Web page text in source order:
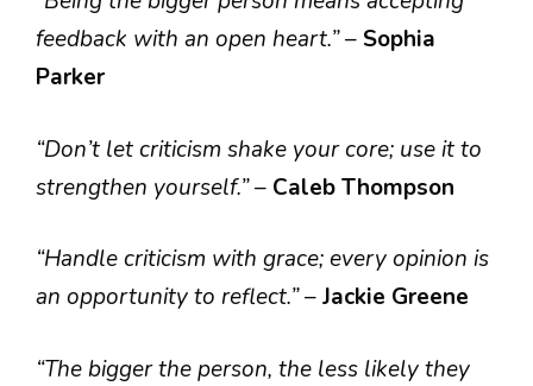
feedback with an open heart.”– Sophia
Parker
“Don’t let criticism shake your core; use it to
strengthen yourself.”– Caleb Thompson
“Handle criticism with grace; every opinion is
an opportunity to reflect.”–Jackie Greene
“The bigger the person, the less likely they